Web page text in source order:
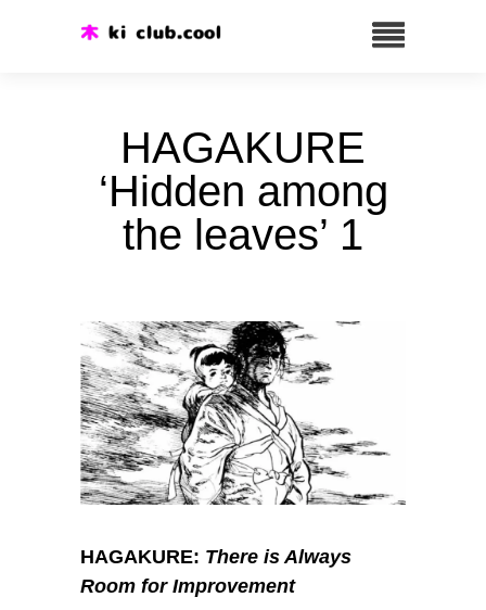
HAGAKURE
‘Hidden among
the leaves’ 1
HAGAKURE: There is Always
Room for Improvement